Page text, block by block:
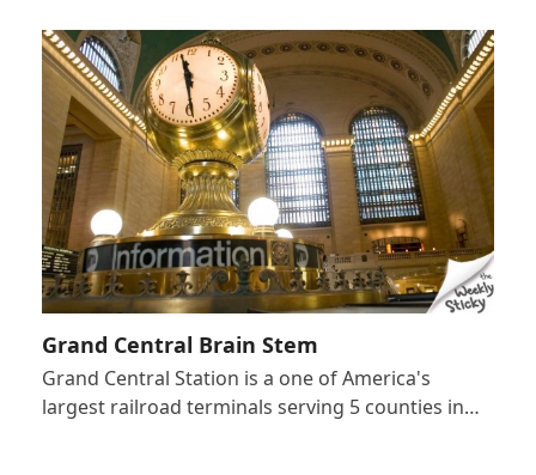
Grand Central Brain Stem
Grand Central Station is a one of America's
largest railroad terminals serving 5 counties in…